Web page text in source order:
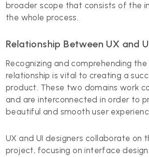
broader scope that consists of the
the whole process.
Relationship Between UX and
Recognizing and comprehending the
relationship is vital to creating a
product. These two domains work
and are interconnected in order to
beautiful and smooth user
UX and UI designers collaborate on
project, focusing on interface